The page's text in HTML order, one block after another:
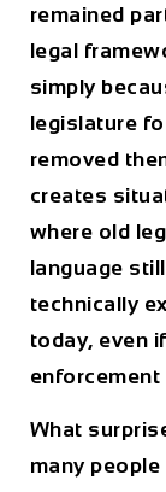
remained
legal
simply
legislature
removed
creates
where old
language still
technically
today, even if
enforcement
What
many